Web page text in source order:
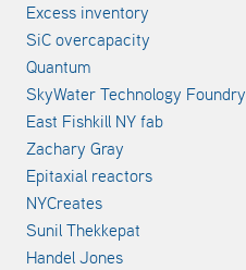
Excess inventory
SiC overcapacity
Quantum
SkyWater Technology Foundry
East Fishkill NY fab
Zachary Gray
Epitaxial reactors
NYCreates
Sunil Thekkepat
Handel Jones